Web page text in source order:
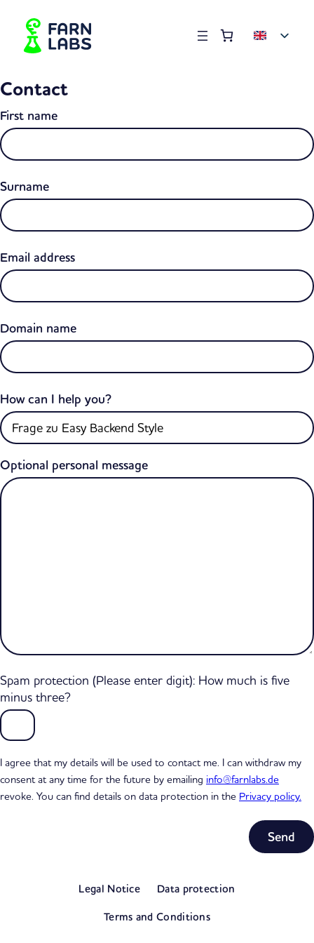
Contact
First name
Surname
Email address
Domain name
How can I help you?
Optional personal message
Spam protection (Please enter digit): How much is five
minus three?
I agree that my details will be used to contact me. I can withdraw my
consent at any time for the future by emailing info@farnlabs.de
revoke. You can find details on data protection in the Privacy policy.
Legal Notice Data protection
Terms and Conditions
Order summary
in
basket
0,00 €
View my basket